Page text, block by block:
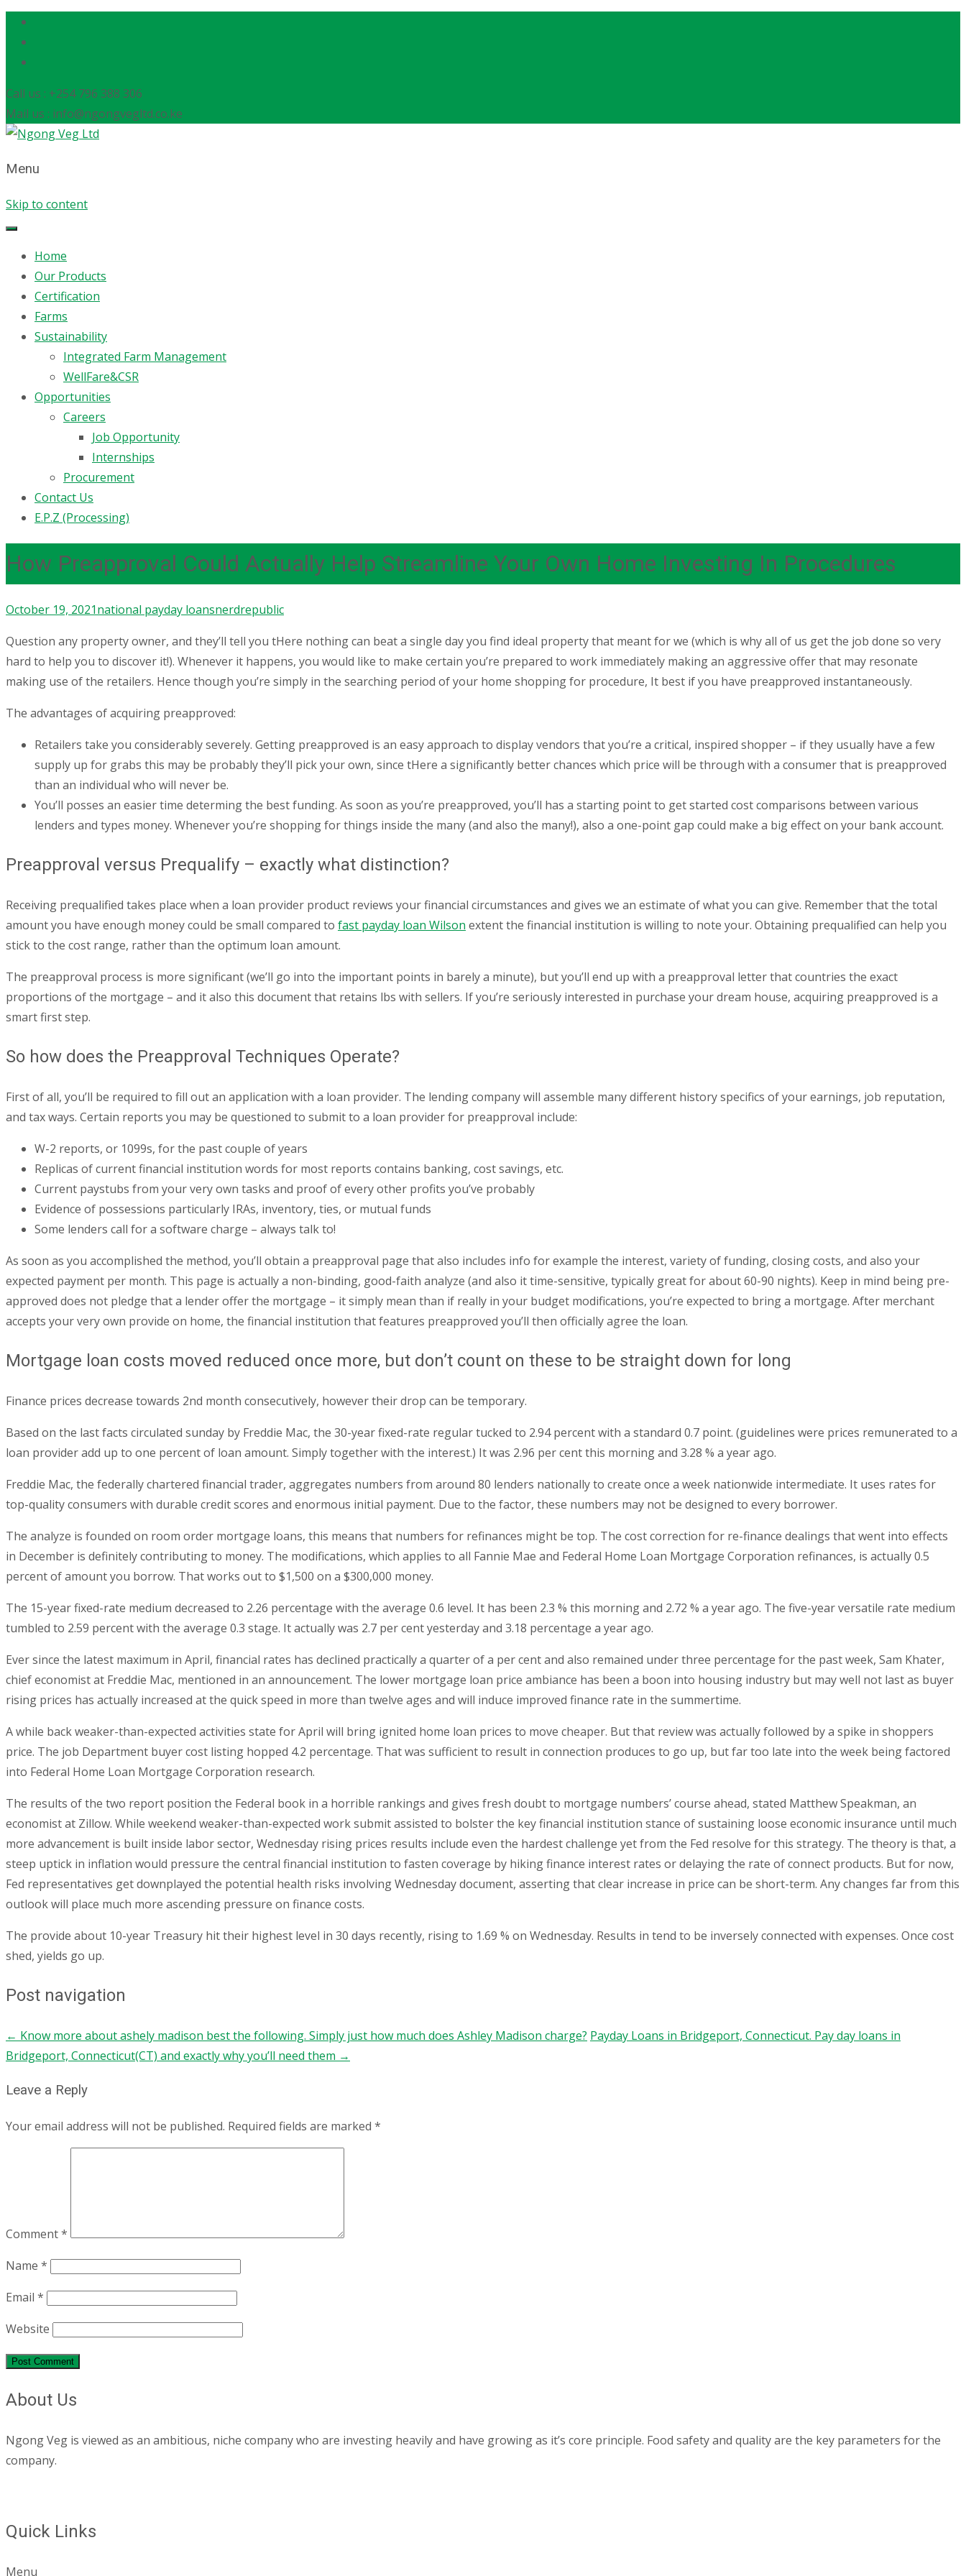
Call us : +254 796 388 306
Mail us : info@ngongvegltd.co.ke
Menu
Skip to content
Home
Our Products
Certification
Farms
Sustainability
Integrated Farm Management
WellFare&CSR
Opportunities
Careers
Job Opportunity
Internships
Procurement
Contact Us
E.P.Z (Processing)
How Preapproval Could Actually Help Streamline Your Own Home Investing In Procedures
October 19, 2021national payday loansnerdrepublic
Question any property owner, and they’ll tell you tHere nothing can beat a single day you find ideal property that meant for we (which is why all of us get the job done so very
hard to help you to discover it!). Whenever it happens, you would like to make certain you’re prepared to work immediately making an aggressive offer that may resonate
making use of the retailers. Hence though you’re simply in the searching period of your home shopping for procedure, It best if you have preapproved instantaneously.
The advantages of acquiring preapproved:
Retailers take you considerably severely. Getting preapproved is an easy approach to display vendors that you’re a critical, inspired shopper – if they usually have a few
supply up for grabs this may be probably they’ll pick your own, since tHere a significantly better chances which price will be through with a consumer that is preapproved
than an individual who will never be.
You’ll posses an easier time determing the best funding. As soon as you’re preapproved, you’ll has a starting point to get started cost comparisons between various
lenders and types money. Whenever you’re shopping for things inside the many (and also the many!), also a one-point gap could make a big effect on your bank account.
Preapproval versus Prequalify – exactly what distinction?
Receiving prequalified takes place when a loan provider product reviews your financial circumstances and gives we an estimate of what you can give. Remember that the total
amount you have enough money could be small compared to fast payday loan Wilson extent the financial institution is willing to note your. Obtaining prequalified can help you
stick to the cost range, rather than the optimum loan amount.
The preapproval process is more significant (we’ll go into the important points in barely a minute), but you’ll end up with a preapproval letter that countries the exact
proportions of the mortgage – and it also this document that retains lbs with sellers. If you’re seriously interested in purchase your dream house, acquiring preapproved is a
smart first step.
So how does the Preapproval Techniques Operate?
First of all, you’ll be required to fill out an application with a loan provider. The lending company will assemble many different history specifics of your earnings, job reputation,
and tax ways. Certain reports you may be questioned to submit to a loan provider for preapproval include:
W-2 reports, or 1099s, for the past couple of years
Replicas of current financial institution words for most reports contains banking, cost savings, etc.
Current paystubs from your very own tasks and proof of every other profits you’ve probably
Evidence of possessions particularly IRAs, inventory, ties, or mutual funds
Some lenders call for a software charge – always talk to!
As soon as you accomplished the method, you’ll obtain a preapproval page that also includes info for example the interest, variety of funding, closing costs, and also your
expected payment per month. This page is actually a non-binding, good-faith analyze (and also it time-sensitive, typically great for about 60-90 nights). Keep in mind being pre-
approved does not pledge that a lender offer the mortgage – it simply mean than if really in your budget modifications, you’re expected to bring a mortgage. After merchant
accepts your very own provide on home, the financial institution that features preapproved you’ll then officially agree the loan.
Mortgage loan costs moved reduced once more, but don’t count on these to be straight down for long
Finance prices decrease towards 2nd month consecutively, however their drop can be temporary.
Based on the last facts circulated sunday by Freddie Mac, the 30-year fixed-rate regular tucked to 2.94 percent with a standard 0.7 point. (guidelines were prices remunerated to a
loan provider add up to one percent of loan amount. Simply together with the interest.) It was 2.96 per cent this morning and 3.28 % a year ago.
Freddie Mac, the federally chartered financial trader, aggregates numbers from around 80 lenders nationally to create once a week nationwide intermediate. It uses rates for
top-quality consumers with durable credit scores and enormous initial payment. Due to the factor, these numbers may not be designed to every borrower.
The analyze is founded on room order mortgage loans, this means that numbers for refinances might be top. The cost correction for re-finance dealings that went into effects
in December is definitely contributing to money. The modifications, which applies to all Fannie Mae and Federal Home Loan Mortgage Corporation refinances, is actually 0.5
percent of amount you borrow. That works out to $1,500 on a $300,000 money.
The 15-year fixed-rate medium decreased to 2.26 percentage with the average 0.6 level. It has been 2.3 % this morning and 2.72 % a year ago. The five-year versatile rate medium
tumbled to 2.59 percent with the average 0.3 stage. It actually was 2.7 per cent yesterday and 3.18 percentage a year ago.
Ever since the latest maximum in April, financial rates has declined practically a quarter of a per cent and also remained under three percentage for the past week, Sam Khater,
chief economist at Freddie Mac, mentioned in an announcement. The lower mortgage loan price ambiance has been a boon into housing industry but may well not last as buyer
rising prices has actually increased at the quick speed in more than twelve ages and will induce improved finance rate in the summertime.
A while back weaker-than-expected activities state for April will bring ignited home loan prices to move cheaper. But that review was actually followed by a spike in shoppers
price. The job Department buyer cost listing hopped 4.2 percentage. That was sufficient to result in connection produces to go up, but far too late into the week being factored
into Federal Home Loan Mortgage Corporation research.
The results of the two report position the Federal book in a horrible rankings and gives fresh doubt to mortgage numbers’ course ahead, stated Matthew Speakman, an
economist at Zillow. While weekend weaker-than-expected work submit assisted to bolster the key financial institution stance of sustaining loose economic insurance until much
more advancement is built inside labor sector, Wednesday rising prices results include even the hardest challenge yet from the Fed resolve for this strategy. The theory is that, a
steep uptick in inflation would pressure the central financial institution to fasten coverage by hiking finance interest rates or delaying the rate of connect products. But for now,
Fed representatives get downplayed the potential health risks involving Wednesday document, asserting that clear increase in price can be short-term. Any changes far from this
outlook will place much more ascending pressure on finance costs.
The provide about 10-year Treasury hit their highest level in 30 days recently, rising to 1.69 % on Wednesday. Results in tend to be inversely connected with expenses. Once cost
shed, yields go up.
Post navigation
← Know more about ashely madison best the following. Simply just how much does Ashley Madison charge? Payday Loans in Bridgeport, Connecticut. Pay day loans in
Bridgeport, Connecticut(CT) and exactly why you’ll need them →
Leave a Reply
Your email address will not be published. Required fields are marked *
Comment*
Name *
Email *
Website
About Us
Ngong Veg is viewed as an ambitious, niche company who are investing heavily and have growing as it’s core principle. Food safety and quality are the key parameters for the
company.
Quick Links
Menu